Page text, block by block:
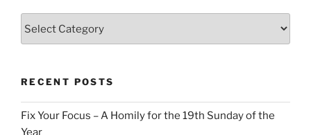
RECENT POSTS
Fix Your Focus – A Homily for the 19th Sunday of the